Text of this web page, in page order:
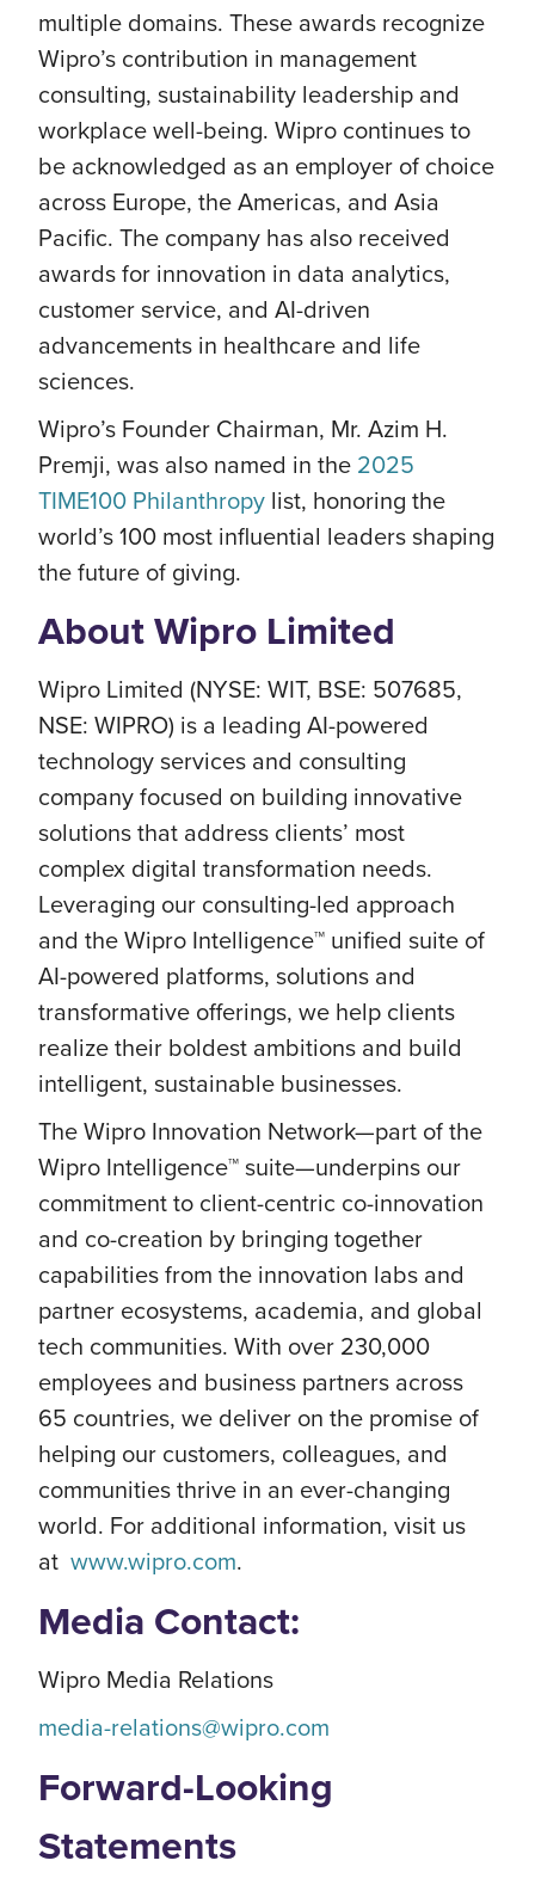
multiple domains. These awards recognize
Wipro’s contribution in management
consulting, sustainability leadership and
workplace well-being. Wipro continues to
be acknowledged as an employer of choice
across Europe, the Americas, and Asia
Pacific. The company has also received
awards for innovation in data analytics,
customer service, and AI-driven
advancements in healthcare and life
sciences.
Wipro’s Founder Chairman, Mr. Azim H.
Premji, was also named in the 2025
TIME100 Philanthropy list, honoring the
world’s 100 most influential leaders shaping
the future of giving.
About Wipro Limited
Wipro Limited (NYSE: WIT, BSE: 507685,
NSE: WIPRO) is a leading AI-powered
technology services and consulting
company focused on building innovative
solutions that address clients’ most
complex digital transformation needs.
Leveraging our consulting-led approach
and the Wipro Intelligence™ unified suite of
AI-powered platforms, solutions and
transformative offerings, we help clients
realize their boldest ambitions and build
intelligent, sustainable businesses.
The Wipro Innovation Network—part of the
Wipro Intelligence™ suite—underpins our
commitment to client-centric co-innovation
and co-creation by bringing together
capabilities from the innovation labs and
partner ecosystems, academia, and global
tech communities. With over 230,000
employees and business partners across
65 countries, we deliver on the promise of
helping our customers, colleagues, and
communities thrive in an ever-changing
world. For additional information, visit us
at www.wipro.com.
Media Contact:
Wipro Media Relations
media-relations@wipro.com
Forward-Looking
Statements